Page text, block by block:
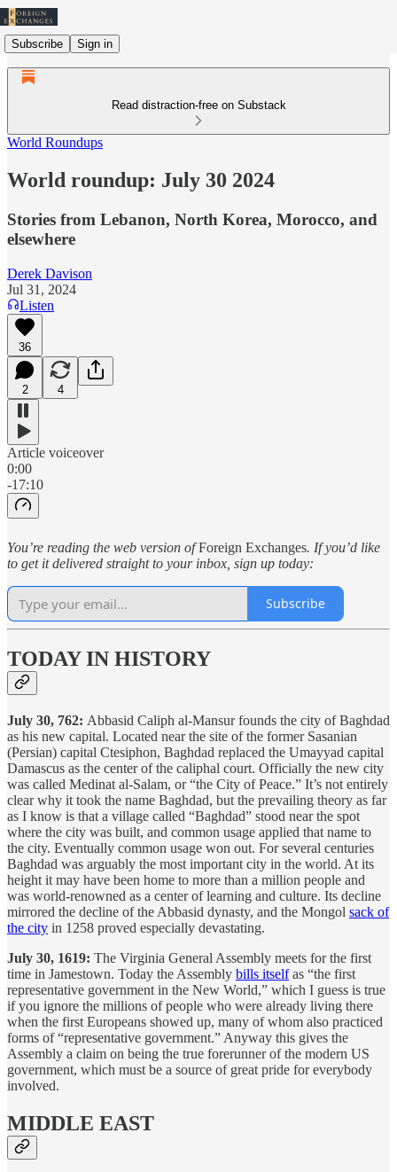
Subscribe Sign in
Read distraction-free on Substack
World Roundups
World roundup: July 30 2024
Stories from Lebanon, North Korea, Morocco, and
elsewhere
Derek Davison
Jul 31, 2024
Listen
36
2 4
Article voiceover
0:00
-17:10
You’re reading the web version ofForeign Exchanges. If you’d like
to get it delivered straight to your inbox, sign up today:
Subscribe
TODAY IN HISTORY
July 30, 762: Abbasid Caliph al-Mansur founds the city of Baghdad
as his new capital. Located near the site of the former Sasanian
(Persian) capital Ctesiphon, Baghdad replaced the Umayyad capital
Damascus as the center of the caliphal court. Officially the new city
was called Medinat al-Salam, or “the City of Peace.” It’s not entirely
clear why it took the name Baghdad, but the prevailing theory as far
as I know is that a village called “Baghdad” stood near the spot
where the city was built, and common usage applied that name to
the city. Eventually common usage won out. For several centuries
Baghdad was arguably the most important city in the world. At its
height it may have been home to more than a million people and
was world-renowned as a center of learning and culture. Its decline
mirrored the decline of the Abbasid dynasty, and the Mongol sack of
the city in 1258 proved especially devastating.
July 30, 1619: The Virginia General Assembly meets for the first
time in Jamestown. Today the Assembly bills itselfas “the first
representative government in the New World,” which I guess is true
if you ignore the millions of people who were already living there
when the first Europeans showed up, many of whom also practiced
forms of “representative government.” Anyway this gives the
Assembly a claim on being the true forerunner of the modern US
government, which must be a source of great pride for everybody
involved.
MIDDLE EAST